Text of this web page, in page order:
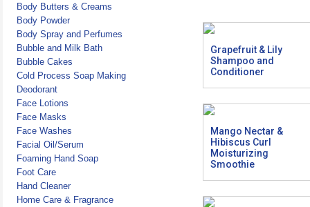
Body Butters & Creams
Body Powder
Body Spray and Perfumes
Bubble and Milk Bath
Bubble Cakes
Cold Process Soap Making
Deodorant
Face Lotions
Face Masks
Face Washes
Facial Oil/Serum
Foaming Hand Soap
Foot Care
Hand Cleaner
Home Care & Fragrance
Grapefruit & Lily
Shampoo and
Conditioner
Mango Nectar &
Hibiscus Curl
Moisturizing
Smoothie